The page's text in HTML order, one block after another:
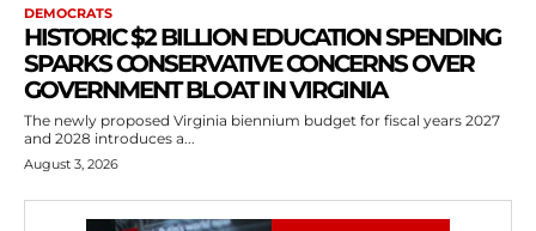
DEMOCRATS
HISTORIC $2 BILLION EDUCATION SPENDING
SPARKS CONSERVATIVE CONCERNS OVER
GOVERNMENT BLOAT IN VIRGINIA
The newly proposed Virginia biennium budget for fiscal years 2027
and 2028 introduces a...
August 3, 2026